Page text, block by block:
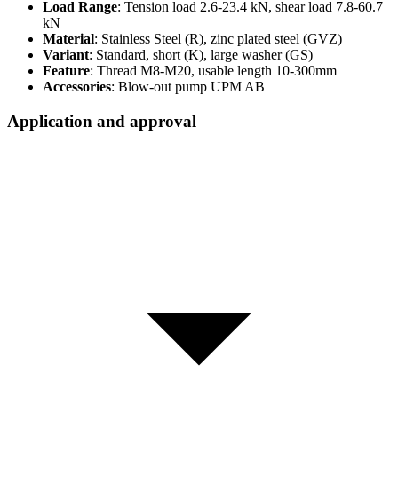
Load Range: Tension load 2.6-23.4 kN, shear load 7.8-60.7
kN
Material: Stainless Steel (R), zinc plated steel (GVZ)
Variant: Standard, short (K), large washer (GS)
Feature: Thread M8-M20, usable length 10-300mm
Accessories: Blow-out pump UPM AB
Application and approval